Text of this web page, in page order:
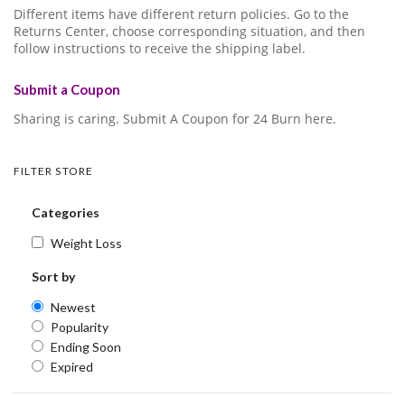
Different items have different return policies. Go to the
Returns Center, choose corresponding situation, and then
follow instructions to receive the shipping label.
Submit a Coupon
Sharing is caring. Submit A Coupon for 24 Burn here.
FILTER STORE
Categories
Weight Loss
Sort by
Newest
Popularity
Ending Soon
Expired